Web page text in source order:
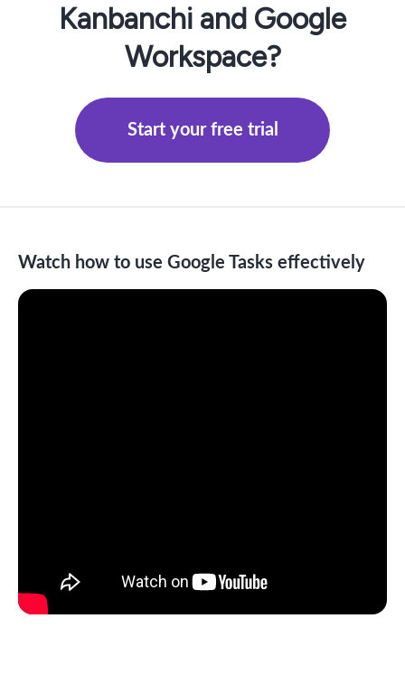
Kanbanchi and Google
Workspace?
Start your free trial
Watch how to use Google Tasks effectively